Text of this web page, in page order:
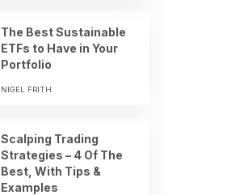
The Best Sustainable
ETFs to Have in Your
Portfolio
NIGEL FRITH
Scalping Trading
Strategies – 4 Of The
Best, With Tips &
Examples